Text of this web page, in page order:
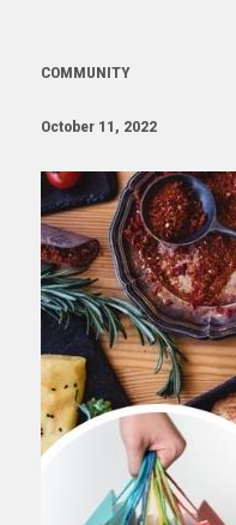
COMMUNITY
October 11, 2022